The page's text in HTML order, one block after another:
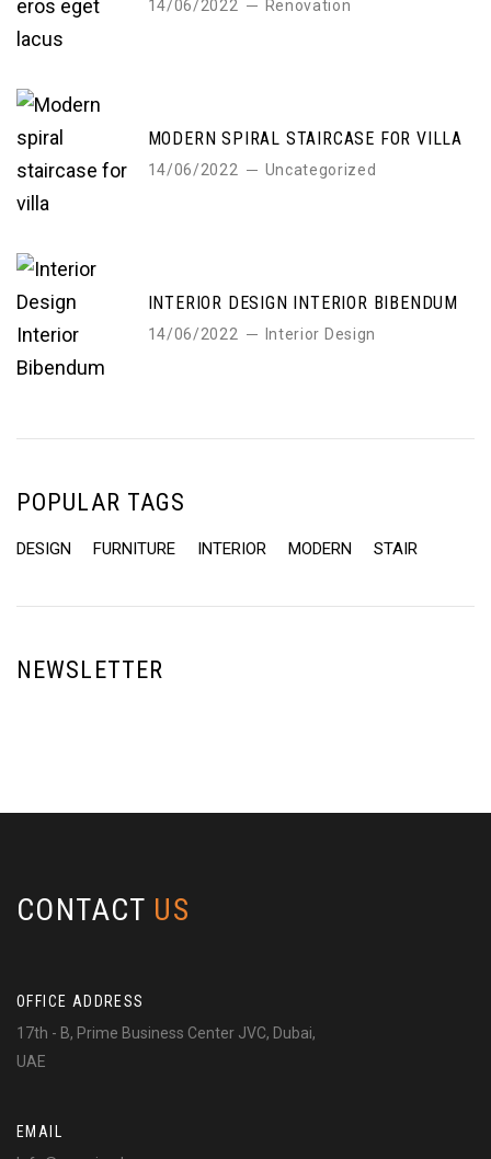
14/06/2022 Renovation
MODERN SPIRAL STAIRCASE FOR VILLA
14/06/2022 Uncategorized
INTERIOR DESIGN INTERIOR BIBENDUM
14/06/2022 Interior Design
POPULAR TAGS
DESIGN FURNITURE INTERIOR MODERN STAIR
NEWSLETTER
CONTACT US
OFFICE ADDRESS
17th - B, Prime Business Center JVC, Dubai,
UAE
EMAIL